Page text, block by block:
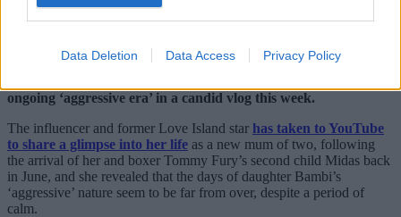
Data Deletion Data Access Privacy Policy
ongoing ‘aggressive era’ in a candid vlog this week.
The influencer and former Love Island star has taken to YouTube
to share a glimpse into her life as a new mum of two, following
the arrival of her and boxer Tommy Fury’s second child Midas back
in June, and she revealed that the days of daughter Bambi’s
‘aggressive’ nature seem to be far from over, despite a period of
calm.